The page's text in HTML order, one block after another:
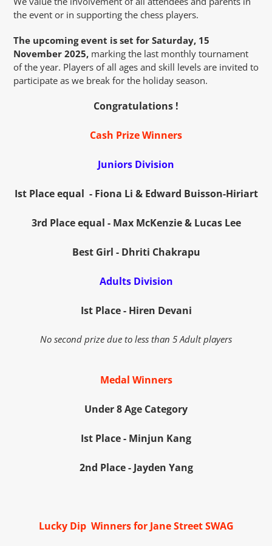
the event or in supporting the chess players.
The upcoming event is set for Saturday, 15
November 2025, marking the last monthly tournament
of the year. Players of all ages and skill levels are invited to
participate as we break for the holiday season.
Congratulations !
Cash Prize Winners
Juniors Division
Ist Place equal - Fiona Li & Edward Buisson-Hiriart
3rd Place equal - Max McKenzie & Lucas Lee
Best Girl - Dhriti Chakrapu
Adults Division
Ist Place - Hiren Devani
No second prize due to less than 5 Adult players
Medal Winners
Under 8 Age Category
Ist Place- Minjun Kang
2nd Place - Jayden Yang
Lucky Dip Winners for Jane Street SWAG